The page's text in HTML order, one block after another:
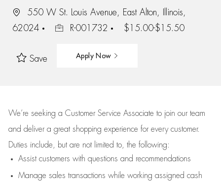
550 W St. Louis Avenue, East Alton, Illinois,
62024
R-001732 $15.00-$15.50
Save Apply Now
We’re seeking a Customer Service Associate to join our team
and deliver a great shopping experience for every customer.
Duties include, but are not limited to, the following:
Assistcustomers with questions and recommendations
Manage sales transactions while working assigned cash